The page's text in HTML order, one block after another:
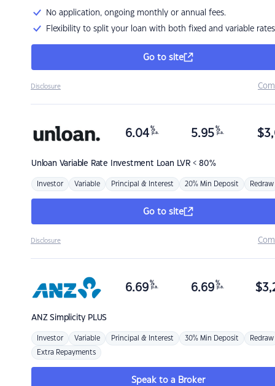
No application, ongoing monthly or annual fees.
Flexibility to split your loan with both fixed and variable rates
Go to site
Disclosure
Unloan Variable Rate Investment Loan LVR < 80%
6.04 %
p.a. 5.95 %
p.a. $
Investor Variable Principal & Interest 20% Min Deposit Redraw
Go to site
Disclosure
ANZSimplicity PLUS
6.69 %
p.a. 6.69 %
p.a. $
Investor Variable Principal & Interest 30% Min Deposit Redraw
Extra Repayments
Speak to a Broker